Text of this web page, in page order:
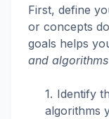
First, define
or concepts
goals helps
and
Identify
algorithms